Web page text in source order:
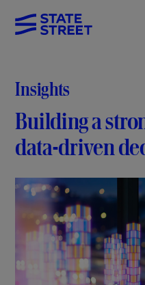
Insights
Building a
data-driven